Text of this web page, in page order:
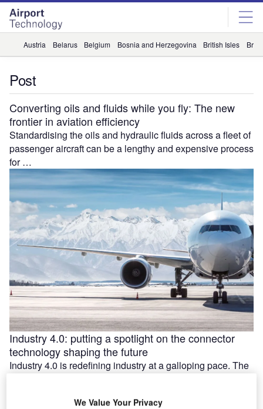
Skip
menu
Skip
page
content
Austria Belarus Belgium Bosnia and Herzegovina British Isles
Post
Converting oils and fluids while you fly: The new
frontier in aviation efficiency
Standardising the oils and hydraulic fluids across a fleet of
passenger aircraft can be a lengthy and expensive process
for …
Industry 4.0: putting a spotlight on the connector
technology shaping the future
Industry 4.0 is redefining industry at a galloping pace. The
We Value Your Privacy